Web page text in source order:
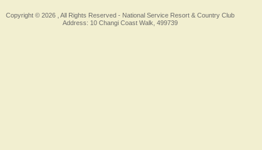
Copyright © 2026 , All Rights Reserved - National Service Resort & Country Club
Address: 10 Changi Coast Walk, 499739